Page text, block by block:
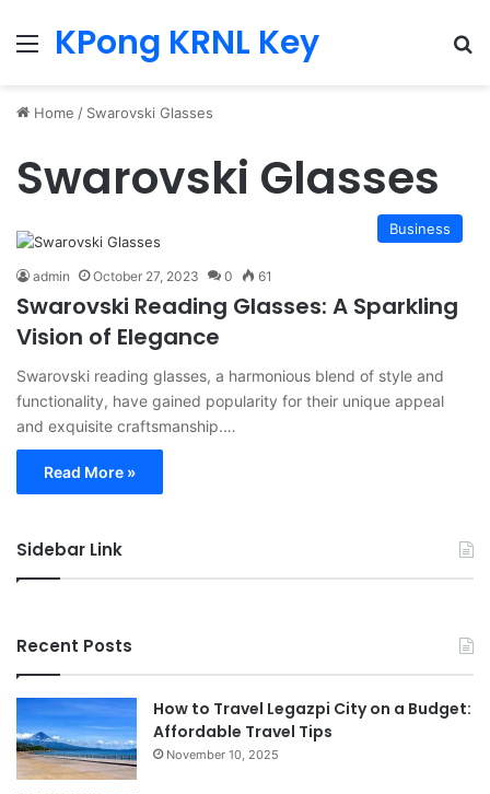
MenuKPong KRNL Key
Home / Swarovski Glasses
Swarovski Glasses
Business
admin October 27, 2023 0 61
Swarovski Reading Glasses: A Sparkling
Vision of Elegance
Swarovski reading glasses, a harmonious blend of style and
functionality, have gained popularity for their unique appeal
and exquisite craftsmanship.…
Read More »
Sidebar Link
Recent Posts
How to Travel Legazpi City on a Budget:
Affordable Travel Tips
November 10, 2025